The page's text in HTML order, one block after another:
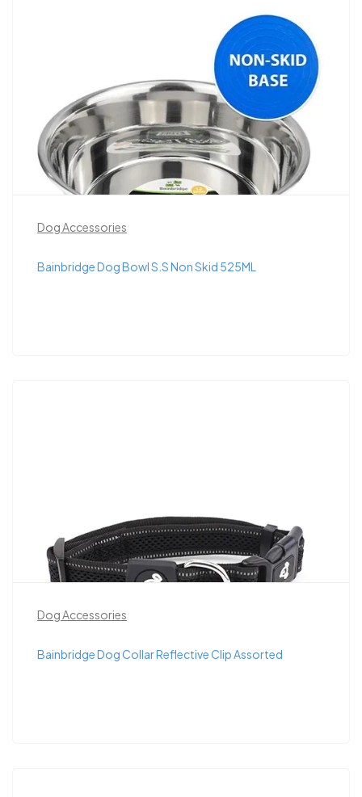
Dog Accessories
Bainbridge Dog Bowl S.S Non Skid 525ML
Dog Accessories
Bainbridge Dog Collar Reflective Clip Assorted